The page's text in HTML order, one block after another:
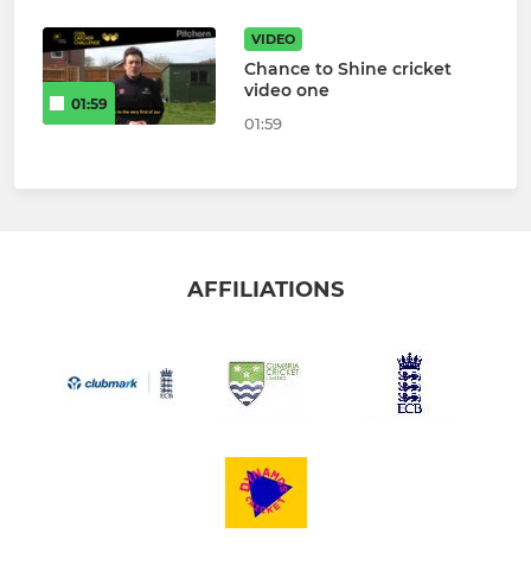
01:59
VIDEO
Chance to Shine cricket
video one
01:59
AFFILIATIONS